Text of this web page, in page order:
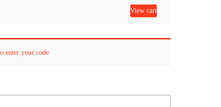
View cart
enter your code